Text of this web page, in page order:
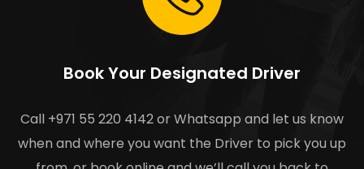
Book Your Designated Driver
Call +971 55 220 4142 or Whatsapp and let us know
when and where you want the Driver to pick you up